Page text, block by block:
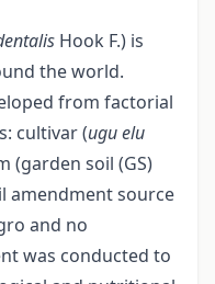
Hook F.) is
the world.
from factorial
cultivar (ugu elu
(garden soil (GS)
amendment source
and no
was conducted to